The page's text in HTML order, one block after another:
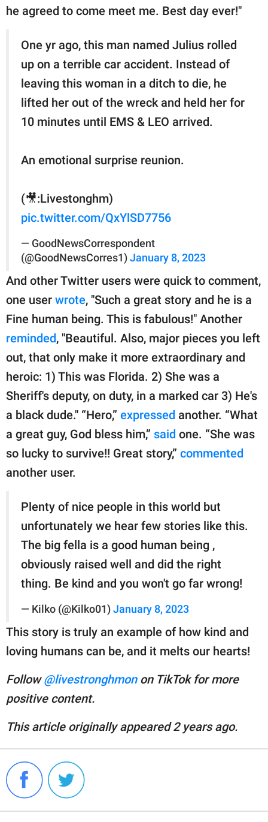
he agreed to come meet me. Best day ever!"
One yr ago, this man named Julius rolled
up on a terrible car accident. Instead of
leaving this woman in a ditch to die, he
lifted her out of the wreck and held her for
10 minutes until EMS & LEO arrived.
An emotional surprise reunion.
(🎥:Livestonghm)
pic.twitter.com/QxYlSD7756
— GoodNewsCorrespondent
(@GoodNewsCorres1) January 8, 2023
And other Twitter users were quick to comment,
one user wrote, "Such a great story and he is a
Fine human being. This is fabulous!" Another
reminded, "Beautiful. Also, major pieces you left
out, that only make it more extraordinary and
heroic: 1) This was Florida. 2) She was a
Sheriff's deputy, on duty, in a marked car 3) He's
a black dude." “Hero,” expressed another. “What
a great guy, God bless him,” said one. “She was
so lucky to survive!! Great story,” commented
another user.
Plenty of nice people in this world but
unfortunately we hear few stories like this.
The big fella is a good human being ,
obviously raised well and did the right
thing. Be kind and you won't go far wrong!
— Kilko (@Kilko01) January 8, 2023
This story is truly an example of how kind and
loving humans can be, and it melts our hearts!
Follow@livestronghmonon TikTok for more
positive content.
This article originally appeared 2 years ago.